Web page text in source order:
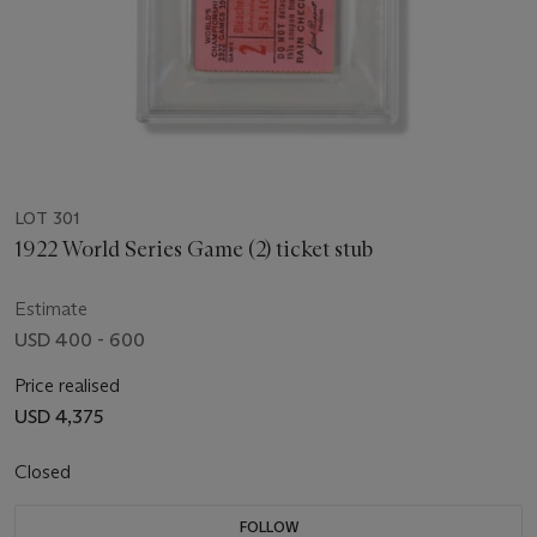
LOT 301
1922 World Series Game (2) ticket stub
Estimate
USD 400 - 600
Price realised
USD 4,375
Closed
FOLLOW